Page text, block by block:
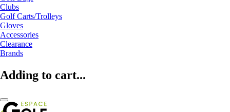
Clubs
Golf Carts/Trolleys
Gloves
Accessories
Clearance
Brands
Adding to cart...